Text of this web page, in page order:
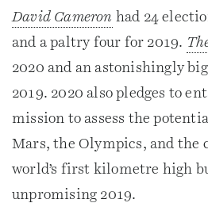
David Cameron had 24
and a paltry four for 2019.
2020 and an astonishingly
2019. 2020 also pledges to
mission to assess the
Mars, the Olympics, and the
world’s first kilometre high
unpromising 2019.